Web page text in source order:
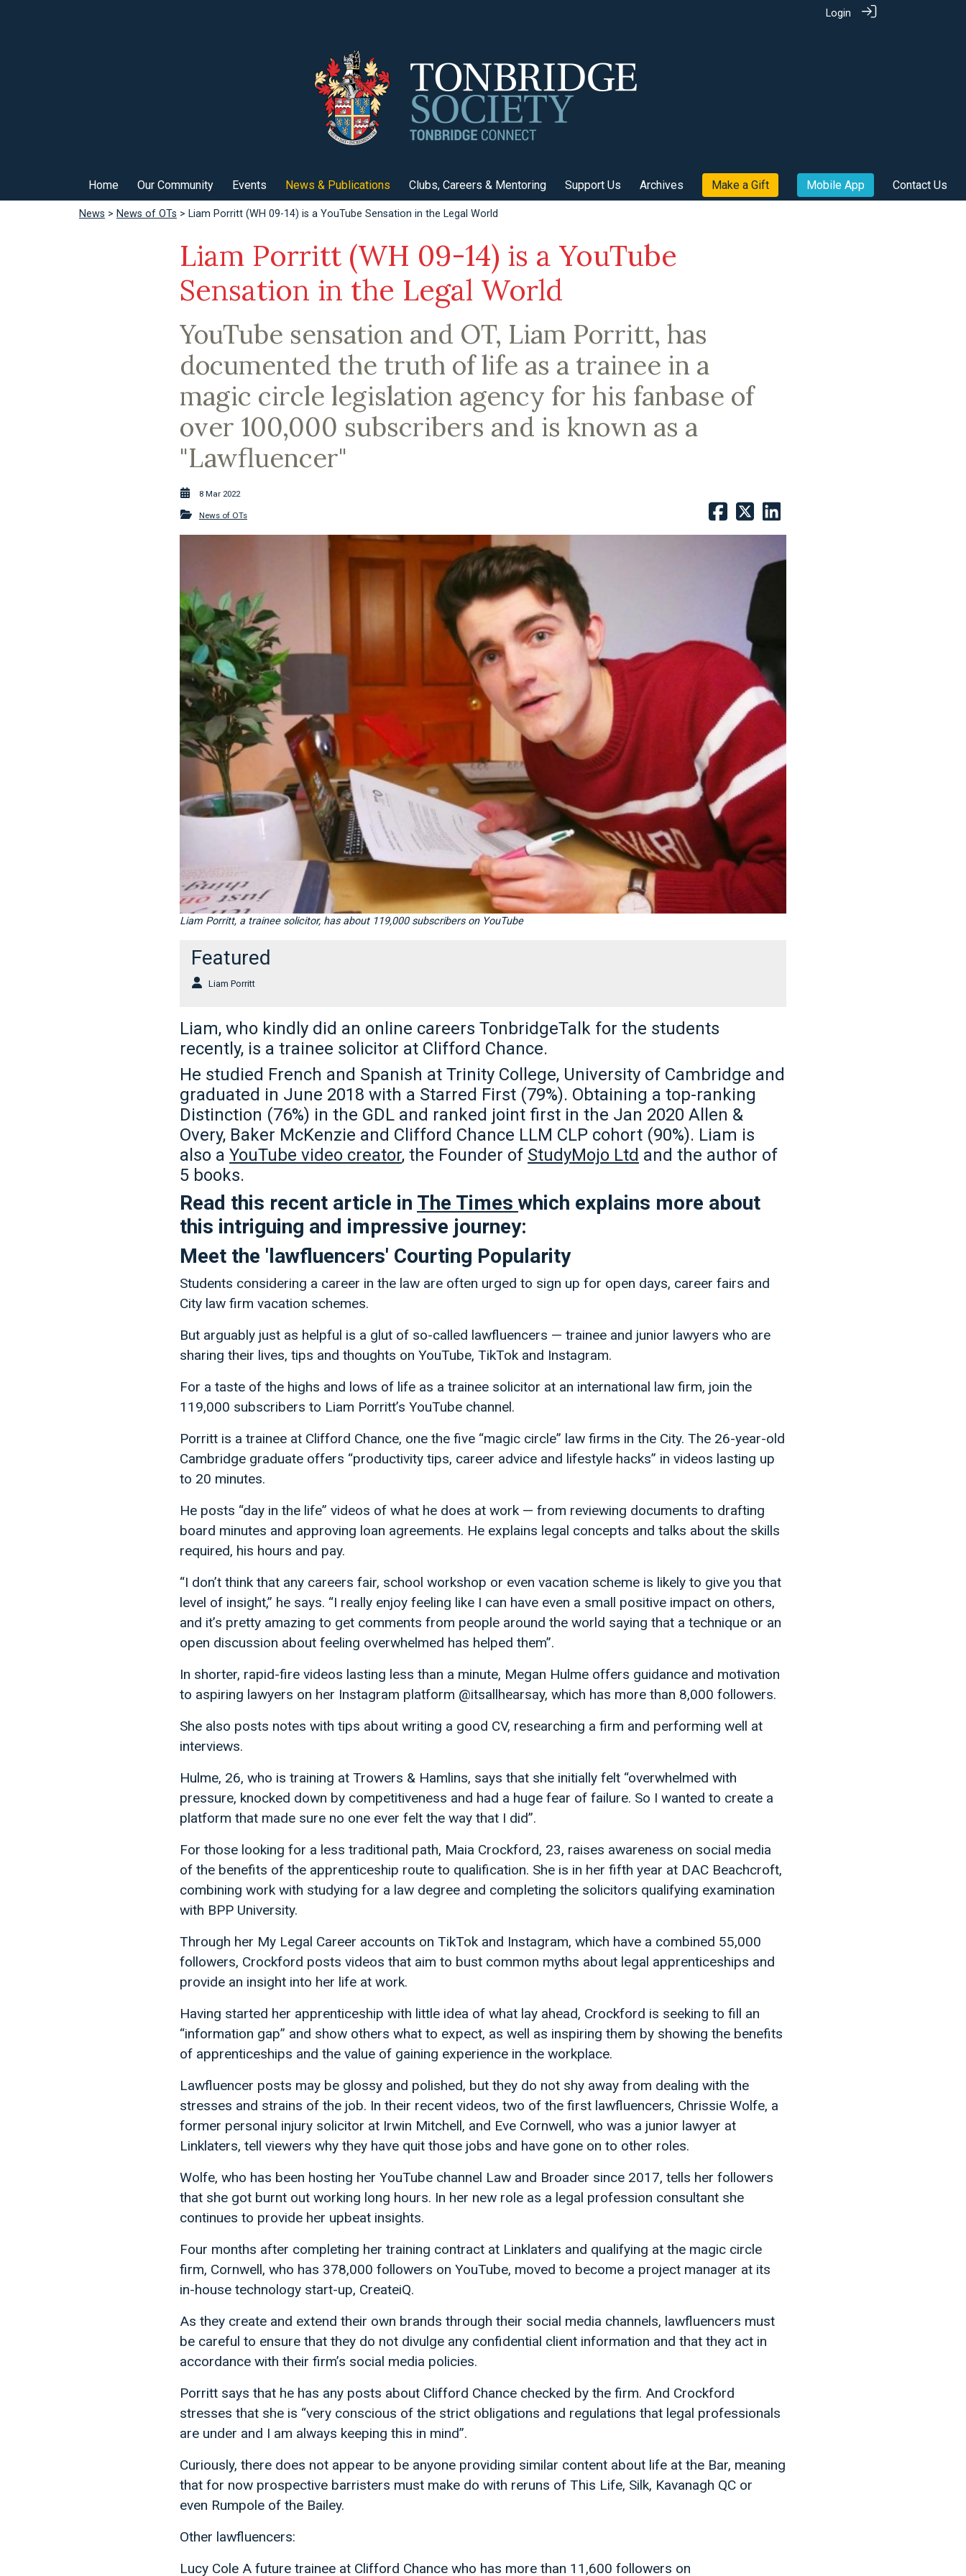
Login
Home Our Community Events News & Publications Clubs, Careers & Mentoring Support Us Archives Make a Gift Mobile App Contact Us
News > News of OTs > Liam Porritt (WH 09-14) is a YouTube Sensation in the Legal World
Liam Porritt (WH 09-14) is a YouTube
Sensation in the Legal World
YouTube sensation and OT, Liam Porritt, has
documented the truth of life as a trainee in a
magic circle legislation agency for his fanbase of
over 100,000 subscribers and is known as a
"Lawfluencer"
8 Mar 2022
News of OTs
Liam Porritt, a trainee solicitor, has about 119,000 subscribers on YouTube
Featured
Liam Porritt
Liam, who kindly did an online careers TonbridgeTalk for the students
recently, is a trainee solicitor at Clifford Chance.
He studied French and Spanish at Trinity College, University of Cambridge and
graduated in June 2018 with a Starred First (79%). Obtaining a top-ranking
Distinction (76%) in the GDL and ranked joint first in the Jan 2020 Allen &
Overy, Baker McKenzie and Clifford Chance LLM CLP cohort (90%). Liam is
also a YouTube video creator, the Founder of StudyMojo Ltd and the author of
5 books.
Read this recent article in The Times which explains more about
this intriguing and impressive journey:
Meet the 'lawfluencers' Courting Popularity
Students considering a career in the law are often urged to sign up for open days, career fairs and
City law firm vacation schemes.
But arguably just as helpful is a glut of so-called lawfluencers — trainee and junior lawyers who are
sharing their lives, tips and thoughts on YouTube, TikTok and Instagram.
For a taste of the highs and lows of life as a trainee solicitor at an international law firm, join the
119,000 subscribers to Liam Porritt’s YouTube channel.
Porritt is a trainee at Clifford Chance, one the five “magic circle” law firms in the City. The 26-year-old
Cambridge graduate offers “productivity tips, career advice and lifestyle hacks” in videos lasting up
to 20 minutes.
He posts “day in the life” videos of what he does at work — from reviewing documents to drafting
board minutes and approving loan agreements. He explains legal concepts and talks about the skills
required, his hours and pay.
“I don’t think that any careers fair, school workshop or even vacation scheme is likely to give you that
level of insight,” he says. “I really enjoy feeling like I can have even a small positive impact on others,
and it’s pretty amazing to get comments from people around the world saying that a technique or an
open discussion about feeling overwhelmed has helped them”.
In shorter, rapid-fire videos lasting less than a minute, Megan Hulme offers guidance and motivation
to aspiring lawyers on her Instagram platform @itsallhearsay, which has more than 8,000 followers.
She also posts notes with tips about writing a good CV, researching a firm and performing well at
interviews.
Hulme, 26, who is training at Trowers & Hamlins, says that she initially felt “overwhelmed with
pressure, knocked down by competitiveness and had a huge fear of failure. So I wanted to create a
platform that made sure no one ever felt the way that I did”.
For those looking for a less traditional path, Maia Crockford, 23, raises awareness on social media
of the benefits of the apprenticeship route to qualification. She is in her fifth year at DAC Beachcroft,
combining work with studying for a law degree and completing the solicitors qualifying examination
with BPP University.
Through her My Legal Career accounts on TikTok and Instagram, which have a combined 55,000
followers, Crockford posts videos that aim to bust common myths about legal apprenticeships and
provide an insight into her life at work.
Having started her apprenticeship with little idea of what lay ahead, Crockford is seeking to fill an
“information gap” and show others what to expect, as well as inspiring them by showing the benefits
of apprenticeships and the value of gaining experience in the workplace.
Lawfluencer posts may be glossy and polished, but they do not shy away from dealing with the
stresses and strains of the job. In their recent videos, two of the first lawfluencers, Chrissie Wolfe, a
former personal injury solicitor at Irwin Mitchell, and Eve Cornwell, who was a junior lawyer at
Linklaters, tell viewers why they have quit those jobs and have gone on to other roles.
Wolfe, who has been hosting her YouTube channel Law and Broader since 2017, tells her followers
that she got burnt out working long hours. In her new role as a legal profession consultant she
continues to provide her upbeat insights.
Four months after completing her training contract at Linklaters and qualifying at the magic circle
firm, Cornwell, who has 378,000 followers on YouTube, moved to become a project manager at its
in-house technology start-up, CreateiQ.
As they create and extend their own brands through their social media channels, lawfluencers must
be careful to ensure that they do not divulge any confidential client information and that they act in
accordance with their firm’s social media policies.
Porritt says that he has any posts about Clifford Chance checked by the firm. And Crockford
stresses that she is “very conscious of the strict obligations and regulations that legal professionals
are under and I am always keeping this in mind”.
Curiously, there does not appear to be anyone providing similar content about life at the Bar, meaning
that for now prospective barristers must make do with reruns of This Life, Silk, Kavanagh QC or
even Rumpole of the Bailey.
Other lawfluencers:
Lucy Cole A future trainee at Clifford Chance who has more than 11,600 followers on